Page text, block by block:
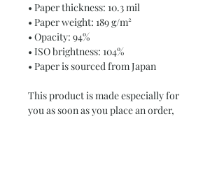
• Paper thickness: 10.3 mil
• Paper weight: 189 g/m²
• Opacity: 94%
• ISO brightness: 104%
• Paper is sourced from Japan
This product is made especially for
you as soon as you place an order,